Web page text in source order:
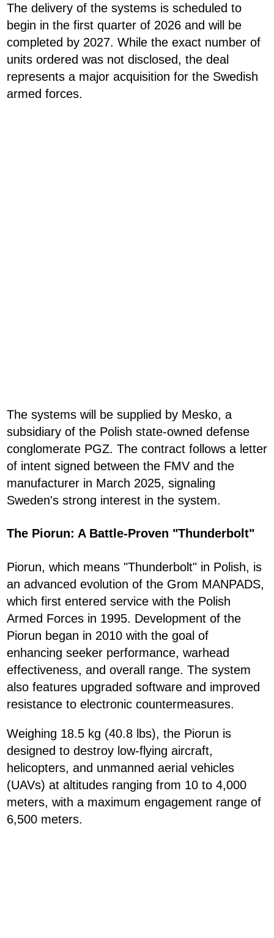
The delivery of the systems is scheduled to
begin in the first quarter of 2026 and will be
completed by 2027. While the exact number of
units ordered was not disclosed, the deal
represents a major acquisition for the Swedish
armed forces.
The systems will be supplied by Mesko, a
subsidiary of the Polish state-owned defense
conglomerate PGZ. The contract follows a letter
of intent signed between the FMV and the
manufacturer in March 2025, signaling
Sweden's strong interest in the system.
The Piorun: A Battle-Proven "Thunderbolt"
Piorun, which means "Thunderbolt" in Polish, is
an advanced evolution of the Grom MANPADS,
which first entered service with the Polish
Armed Forces in 1995. Development of the
Piorun began in 2010 with the goal of
enhancing seeker performance, warhead
effectiveness, and overall range. The system
also features upgraded software and improved
resistance to electronic countermeasures.
Weighing 18.5 kg (40.8 lbs), the Piorun is
designed to destroy low-flying aircraft,
helicopters, and unmanned aerial vehicles
(UAVs) at altitudes ranging from 10 to 4,000
meters, with a maximum engagement range of
6,500 meters.